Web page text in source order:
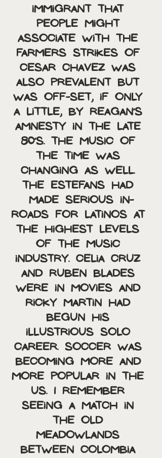
immigrant that
people might
associate with the
farmers strikes of
Cesar Chavez was
also prevalent but
was off-set, if only
a little, by Reagan’s
amnesty in the late
80’s. The music of
the time was
changing as well.
The Estefans had
made serious in-
roads for latinos at
the highest levels
of the music
industry. Celia Cruz
and Ruben Blades
were in movies and
Ricky Martin had
begun his
illustrious solo
career. Soccer was
becoming more and
more popular in the
US. I remember
seeing a match in
the old
Meadowlands
between Colombia